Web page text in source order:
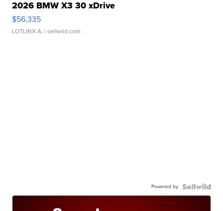
2026 BMW X3 30 xDrive
$56,335
LOTLINX A. | sellwild.com
Powered by